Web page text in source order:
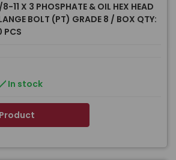
11 X 3 PHOSPHATE & OIL HEX HEAD
BOLT (PT) GRADE 8 / BOX QTY:
PCS
In stock